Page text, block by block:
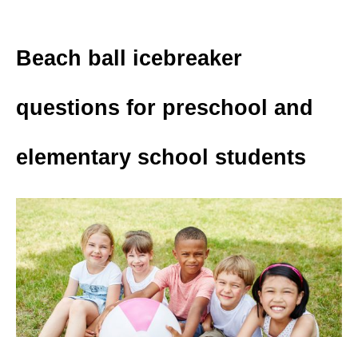
Beach ball icebreaker
questions for preschool and
elementary school students